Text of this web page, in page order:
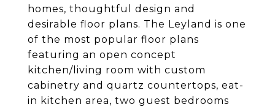
homes, thoughtful design and
desirable floor plans. The Leyland is one
of the most popular floor plans
featuring an open concept
kitchen/living room with custom
cabinetry and quartz countertops, eat-
in kitchen area, two guest bedrooms